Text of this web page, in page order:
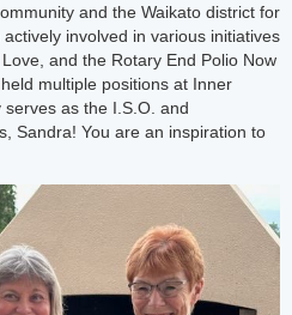
and the Waikato district for
involved in various initiatives
and the Rotary End Polio Now
multiple positions at Inner
as the I.S.O. and
Sandra! You are an inspiration to